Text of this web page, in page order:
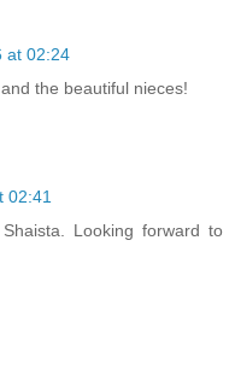
at 02:24
the beautiful nieces!
02:41
Looking forward to